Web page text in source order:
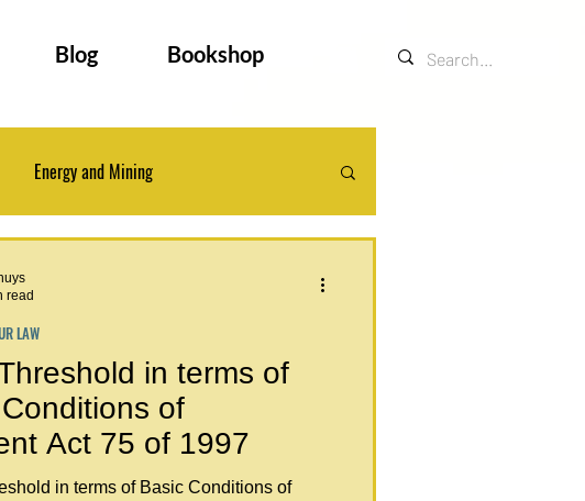
Blog Bookshop
Energy and Mining
in terms of
of
Act 75 of 1997
in terms of Basic Conditions of
LAW
read